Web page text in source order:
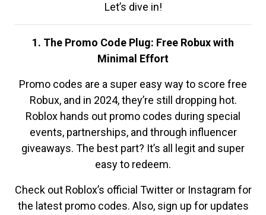
Let’s dive in!
1. The Promo Code Plug: Free Robux with
Minimal Effort
Promo codes are a super easy way to score free
Robux, and in 2024, they’re still dropping hot.
Roblox hands out promo codes during special
events, partnerships, and through influencer
giveaways. The best part? It’s all legit and super
easy to redeem.
Check out Roblox’s official Twitter or Instagram for
the latest promo codes. Also, sign up for updates